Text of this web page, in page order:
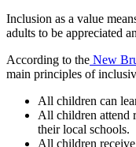
Inclusion as a value
adults to be appreciated
According to the New
main principles of
All children can
All children attend
their local schools.
All children